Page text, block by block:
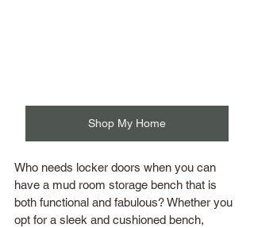
Shop My Home
Who needs locker doors when you can
have a mud room storage bench that is
both functional and fabulous? Whether you
opt for a sleek and cushioned bench,